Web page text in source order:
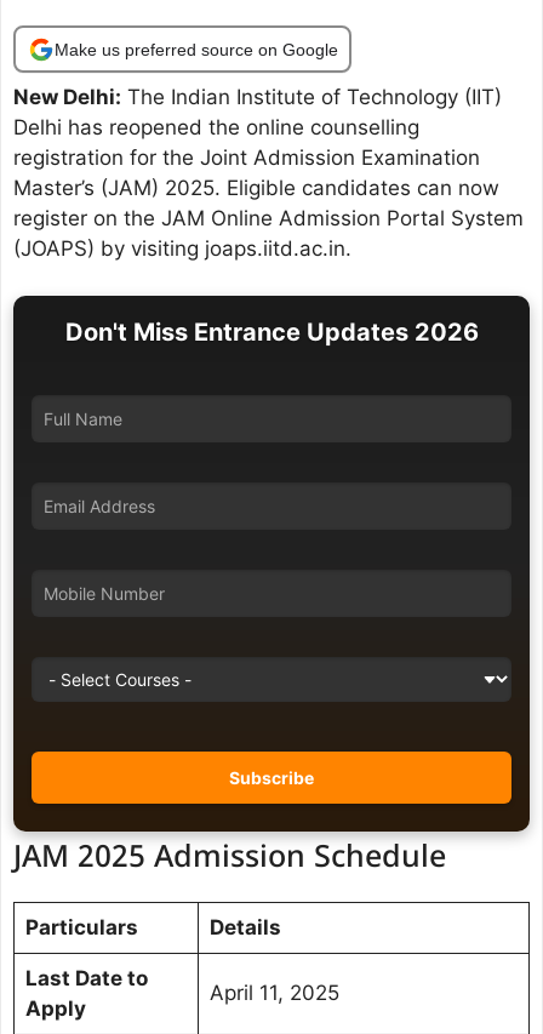
Make us preferred source on Google
New Delhi: The Indian Institute of Technology (IIT)
Delhi has reopened the online counselling
registration for the Joint Admission Examination
Master’s (JAM) 2025. Eligible candidates can now
register on the JAM Online Admission Portal System
(JOAPS) by visiting joaps.iitd.ac.in.
Don't Miss Entrance Updates 2026
JAM 2025 Admission Schedule
Particulars Details
Last Date to
Apply
April 11, 2025